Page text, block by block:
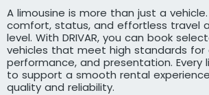
A limousine is more than just a
comfort, status, and effortless travel
level. With DRIVAR, you can book
vehicles that meet high standards for
performance, and presentation. Every
to support a smooth rental
quality and reliability.